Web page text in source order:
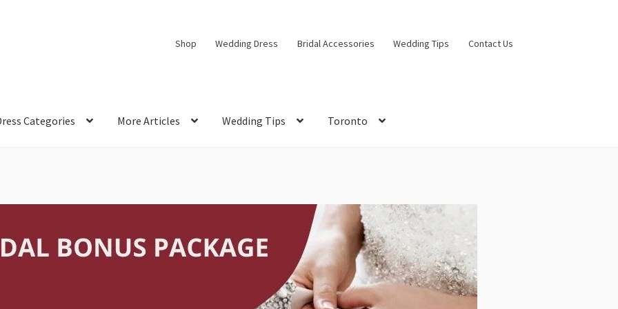
Shop Wedding Dress Bridal Accessories Wedding Tips Contact Us
Categories More Articles Wedding Tips Toronto